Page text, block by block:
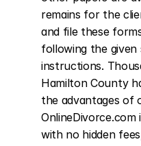
remains for the
and file these
following the
instructions.
Hamilton County
the advantages of
OnlineDivorce.com
with no hidden